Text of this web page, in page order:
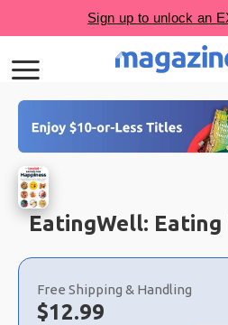
EatingWell:
Choose
a
selection
Free Shipping & Handling
Now:
$12.99